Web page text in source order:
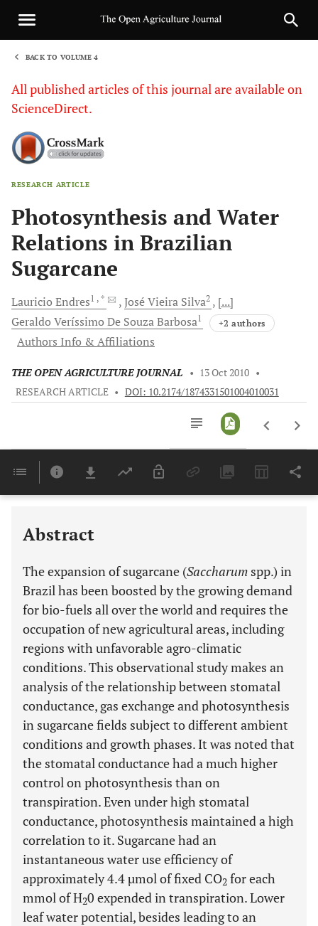
BACK TO VOLUME 4
All published articles of this journal are available on
ScienceDirect.
RESEARCH ARTICLE
Photosynthesis and Water
Relations in Brazilian
Sugarcane
Lauricio Endres1 , * José Vieira Silva2
[...]
Geraldo Veríssimo De SouzaBarbosa1 +2 authors
Authors Info & Affiliations
THE OPEN AGRICULTURE JOURNAL • 13 Oct 2010 •
RESEARCH ARTICLE • DOI: 10.2174/1874331501004010031
Last 6 Months 11,803
Abstract
The expansion of sugarcane (Saccharum spp.) in
Brazil has been boosted by the growing demand
for bio-fuels all over the world and requires the
occupation of new agricultural areas, including
regions with unfavorable agro-climatic
conditions. This observational study makes an
analysis of the relationship between stomatal
conductance, gas exchange and photosynthesis
in sugarcane fields subject to different ambient
conditions and growth phases. It was noted that
the stomatal conductance had a much higher
control on photosynthesis than on
transpiration. Even under high stomatal
conductance, photosynthesis maintained a high
correlation to it. Sugarcane had an
instantaneous water use efficiency of
approximately 4.4 µmol of fixed CO2 for each
mmol of H20 expended in transpiration. Lower
leaf water potential, besides leading to an